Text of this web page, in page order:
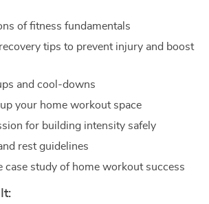
of fitness fundamentals
tips to prevent injury and boost
and cool-downs
up your home workout space
for building intensity safely
rest guidelines
case study of home workout success